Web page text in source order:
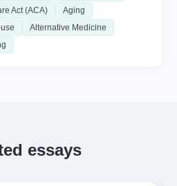
Act (ACA)
Aging
Alternative Medicine
essays